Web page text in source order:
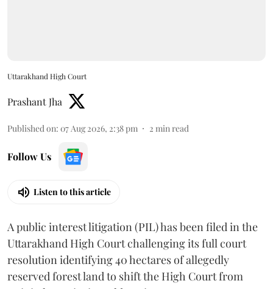
Uttarakhand High Court
Prashant Jha
Published on: 07 Aug 2026, 2:38 pm 2 min read
Follow Us
Listen to this article
A public interest litigation (PIL) has been filed in the
Uttarakhand High Court challenging its full court
resolution identifying 40 hectares of allegedly
reserved forest land to shift the High Court from